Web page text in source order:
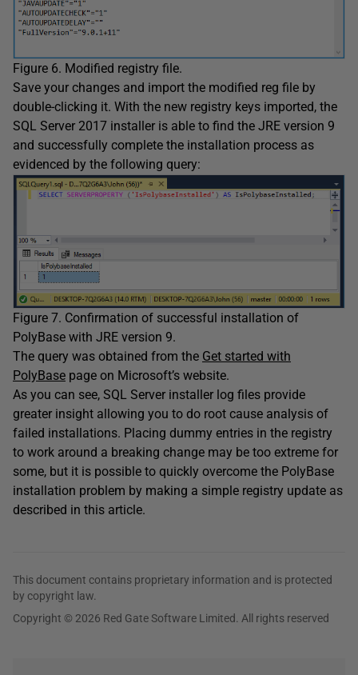
Figure 6. Modified registry file.
Save your changes and import the modified reg file by
double-clicking it. With the new registry keys imported, the
SQL Server 2017 installer is able to find the JRE version 9
and successfully complete the installation process as
evidenced by the following query:
Figure 7. Confirmation of successful installation of
PolyBase with JRE version 9.
The query was obtained from the Get started with
PolyBase page on Microsoft’s website.
As you can see, SQL Server installer log files provide
greater insight allowing you to do root cause analysis of
failed installations. Placing dummy entries in the registry
to work around a breaking change may be too extreme for
some, but it is possible to quickly overcome the PolyBase
installation problem by making a simple registry update as
described in this article.
This document contains proprietary information and is protected
by copyright law.
Copyright © 2026 Red Gate Software Limited. All rights reserved